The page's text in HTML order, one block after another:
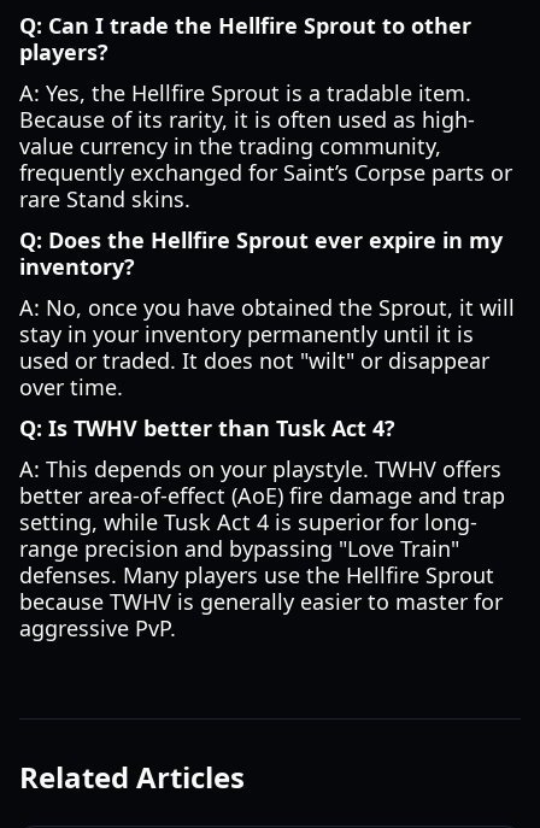
Q: Can I trade the Hellfire Sprout to other
players?
A: Yes, the Hellfire Sprout is a tradable item.
Because of its rarity, it is often used as high-
value currency in the trading community,
frequently exchanged for Saint’s Corpse parts or
rare Stand skins.
Q: Does the Hellfire Sprout ever expire in my
inventory?
A: No, once you have obtained the Sprout, it will
stay in your inventory permanently until it is
used or traded. It does not "wilt" or disappear
over time.
Q: Is TWHV better than Tusk Act 4?
A: This depends on your playstyle. TWHV offers
better area-of-effect (AoE) fire damage and trap
setting, while Tusk Act 4 is superior for long-
range precision and bypassing "Love Train"
defenses. Many players use the Hellfire Sprout
because TWHV is generally easier to master for
aggressive PvP.
Related Articles